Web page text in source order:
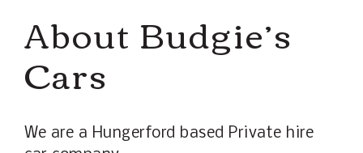
About Budgie’s
Cars
We are a Hungerford based Private hire